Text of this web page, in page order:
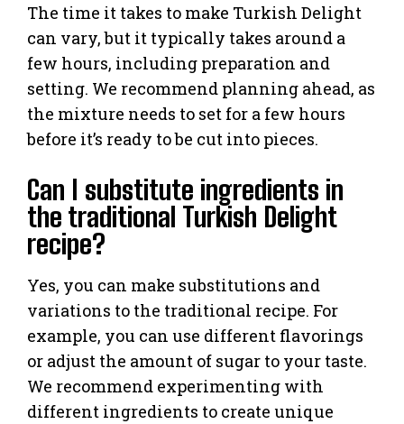
The time it takes to make Turkish Delight
can vary, but it typically takes around a
few hours, including preparation and
setting. We recommend planning ahead, as
the mixture needs to set for a few hours
before it’s ready to be cut into pieces.
Can I substitute ingredients in
the traditional Turkish Delight
recipe?
Yes, you can make substitutions and
variations to the traditional recipe. For
example, you can use different flavorings
or adjust the amount of sugar to your taste.
We recommend experimenting with
different ingredients to create unique